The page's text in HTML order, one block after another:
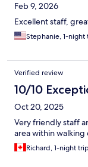
Feb 9, 2026
Excellent staff,
Stephanie, 1-night
Verified review
10/10
Oct 20, 2025
Very friendly staff
area within walking
Richard, 1-night trip